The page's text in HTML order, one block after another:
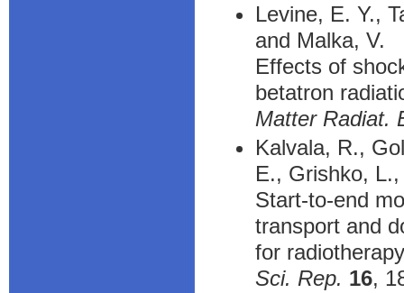
Levine, E. Y.,
and Malka, V.
Effects of
betatron
Matter Radiat.
Kalvala, R.,
E., Grishko,
Start-to-end
transport and
for radiotherapy
Sci. Rep. 16,